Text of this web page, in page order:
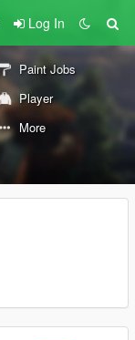
Log In
Paint Jobs
Player
More